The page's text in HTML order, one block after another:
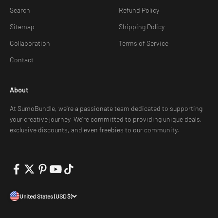
Search
Sitemap
Collaboration
Contact
Refund Policy
Shipping Policy
Terms of Service
About
At SumoBundle, we're a passionate team dedicated to supporting
your creative journey. We're committed to providing unique deals,
exclusive discounts, and even freebies to our community.
United States (USD $)